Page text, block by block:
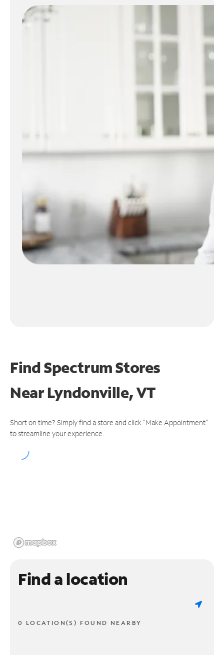
Find Spectrum Stores
NearLyndonville, VT
Short on time? Simply find a store and click "Make Appointment"
to streamline your experience.
Find a location
0 LOCATION(S) FOUND NEARBY